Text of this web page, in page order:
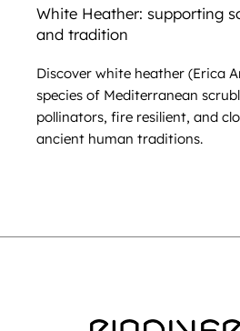
White Heather: supporting
and tradition
Discover white heather (Erica
species of Mediterranean
pollinators, fire resilient, and
ancient human traditions.